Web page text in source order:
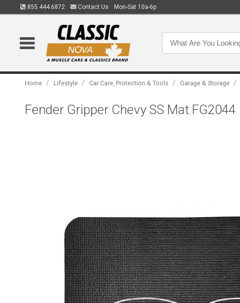
855.444.6872 Contact Us Mon-Sat 10a-6p
Home / Lifestyle / Car Care, Protection & Tools / Garage & Storage /
Fender Gripper Chevy SS Mat FG2044